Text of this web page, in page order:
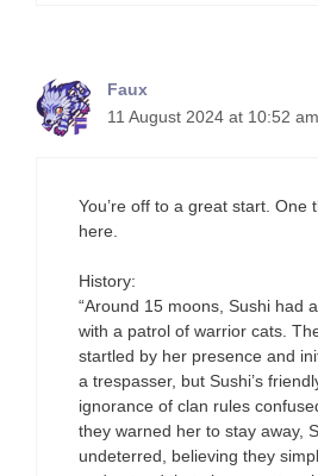
Faux
11 August 2024 at 10:52 am
You’re off to a great start. One
here.
History:
“Around 15 moons, Sushi had
with a patrol of warrior cats.
startled by her presence and
a trespasser, but Sushi’s
ignorance of clan rules
they warned her to stay away,
undeterred, believing they